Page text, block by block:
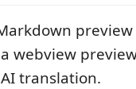
preview
webview
translation.